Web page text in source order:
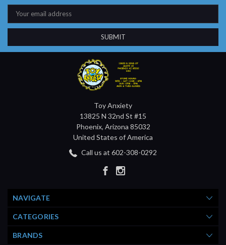
Email
Address
Toy Anxiety
13825 N 32nd St #15
Phoenix, Arizona 85032
United States of America
Call us at 602-308-0292
NAVIGATE
CATEGORIES
BRANDS